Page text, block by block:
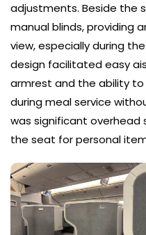
adjustments. Beside the
manual blinds, providing
view, especially during
design facilitated easy
armrest and the ability
during meal service
was significant overhead
the seat for personal